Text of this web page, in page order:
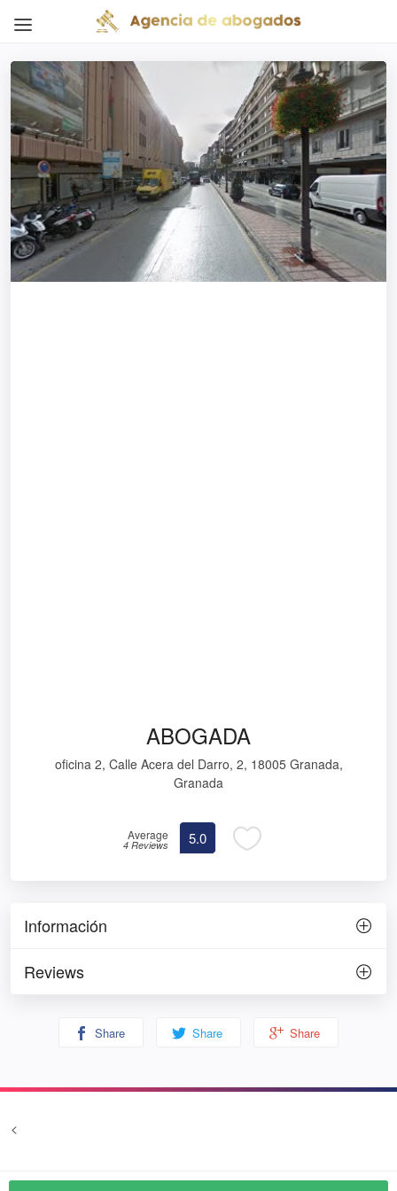
ABOGADA
oficina 2, Calle Acera del Darro, 2, 18005 Granada,
Granada
Average
4 Reviews 5.0
Información
Reviews
Share Share Share
<